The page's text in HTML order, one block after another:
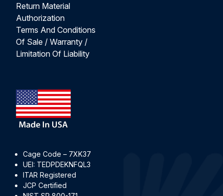
Return Material
Authorization
Terms And Conditions
Of Sale / Warranty /
Limitation Of Liability
Cage Code – 7XK37
UEI: TEDPDEKNFQL3
ITAR Registered
JCP Certified